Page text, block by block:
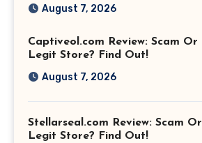
August 7, 2026
Captiveol.com Review: Scam Or
Legit Store? Find Out!
August 7, 2026
Stellarseal.com Review: Scam Or
Legit Store? Find Out!